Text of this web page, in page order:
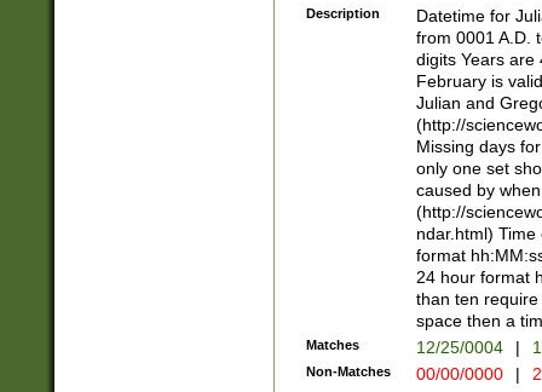
<sep>[-./
days from 1752
in the same
=\d) # the
digit (
(?(.29) # if feb
#exclude these
year 0 and no
divisible by 400
Feb 29
year check )
date separator
1-31 (?# The
month has
Description
Datetime for
from 0001 A.D.
digits Years are
February is
Julian and
(http://
Missing days
only one set
caused by
(http://
ndar.html)
format
24 hour format
than ten
space then a
Matches 12/25/0004 |
Non-Matches 00/00/0000 |